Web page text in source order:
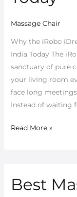
Massage Chair
Why the iRobo
India Today The
sanctuary of pure
your living room
face long
Instead of waiting
Best
Chair
in
India
Today
Read More »
Best
Best
Massage